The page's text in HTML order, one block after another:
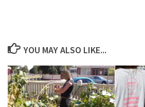
YOU MAY ALSO LIKE...